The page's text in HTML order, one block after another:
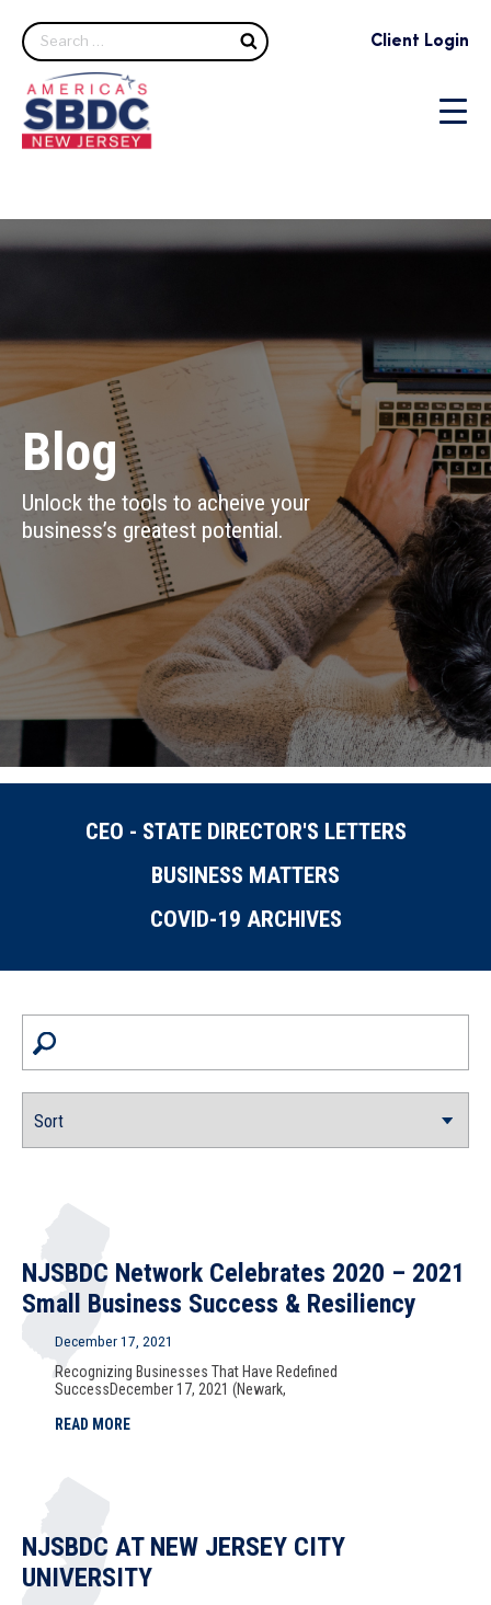
Search Client Login
Blog
Unlock the tools to acheive your
business’s greatest potential.
CEO - STATE DIRECTOR'S LETTERS
BUSINESS MATTERS
COVID-19 ARCHIVES
NJSBDC Network Celebrates 2020 – 2021
Small Business Success & Resiliency
December 17, 2021
Recognizing Businesses That Have Redefined
SuccessDecember 17, 2021 (Newark,
READ MORE
NJSBDC AT NEW JERSEY CITY
UNIVERSITY